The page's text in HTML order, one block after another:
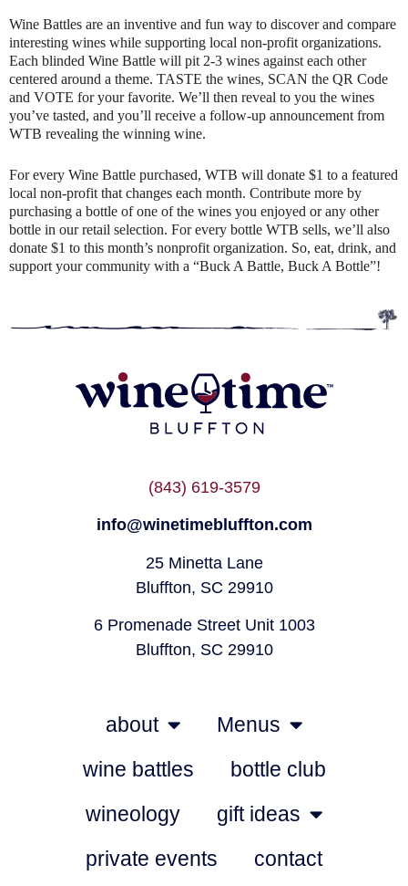
Wine Battles are an inventive and fun way to discover and compare
interesting wines while supporting local non-profit organizations.
Each blinded Wine Battle will pit 2-3 wines against each other
centered around a theme. TASTE the wines, SCAN the QR Code
and VOTE for your favorite. We’ll then reveal to you the wines
you’ve tasted, and you’ll receive a follow-up announcement from
WTB revealing the winning wine.
For every Wine Battle purchased, WTB will donate $1 to a featured
local non-profit that changes each month. Contribute more by
purchasing a bottle of one of the wines you enjoyed or any other
bottle in our retail selection. For every bottle WTB sells, we’ll also
donate $1 to this month’s nonprofit organization. So, eat, drink, and
support your community with a “Buck A Battle, Buck A Bottle”!
(843) 619-3579
info@winetimebluffton.com
25 Minetta Lane
Bluffton, SC 29910
6 Promenade Street Unit 1003
Bluffton, SC 29910
about
Menus
wine battles
bottle club
wineology
gift ideas
private events
contact